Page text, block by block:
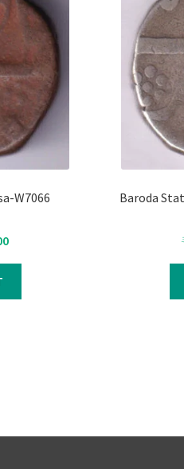
W7066
Current
₹300.00.
Baroda